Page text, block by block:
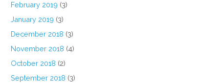
February 2019 (3)
January 2019 (3)
December 2018 (3)
November 2018 (4)
October 2018 (2)
September 2018 (3)